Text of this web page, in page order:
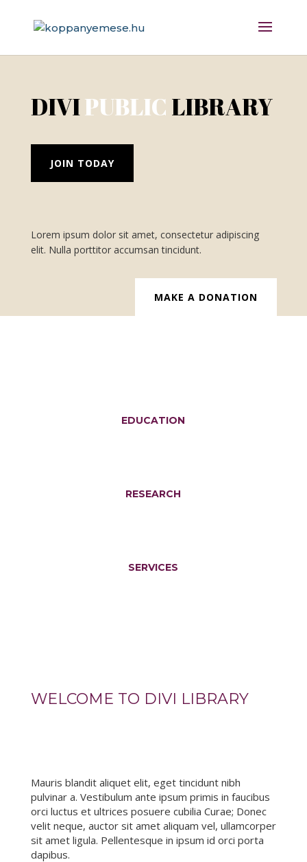
DIVIPUBLICLIBRARY
JOIN TODAY
Lorem ipsum dolor sit amet, consectetur adipiscing
elit. Nulla porttitor accumsan tincidunt.
MAKE A DONATION
EDUCATION
RESEARCH
SERVICES
WELCOME TO DIVI LIBRARY
Mauris blandit aliquet elit, eget tincidunt nibh
pulvinar a. Vestibulum ante ipsum primis in faucibus
orci luctus et ultrices posuere cubilia Curae; Donec
velit neque, auctor sit amet aliquam vel, ullamcorper
sit amet ligula. Pellentesque in ipsum id orci porta
dapibus.